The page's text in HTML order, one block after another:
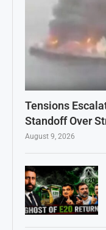
Tensions
Standoff Over
August 9, 2026